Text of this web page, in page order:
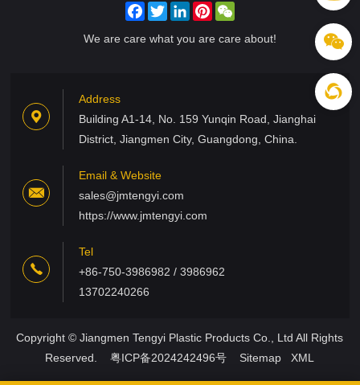
FacebookTwitterLinkedInPinterest
We are care what you are care about!
Address
Building A1-14, No. 159 Yunqin Road, Jianghai
District, Jiangmen City, Guangdong, China.
Email & Website
sales@jmtengyi.com
https://www.jmtengyi.com
Tel
+86-750-3986982 / 3986962
13702240266
Copyright © Jiangmen Tengyi Plastic Products Co., Ltd All Rights
Reserved.粤ICP备2024242496号 Sitemap XML